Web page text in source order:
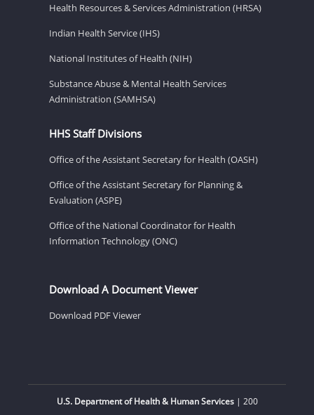
Health Resources & Services Administration (HRSA)
Indian Health Service (IHS)
National Institutes of Health (NIH)
Substance Abuse & Mental Health Services
Administration (SAMHSA)
HHS Staff Divisions
Office of the Assistant Secretary for Health (OASH)
Office of the Assistant Secretary for Planning &
Evaluation (ASPE)
Office of the National Coordinator for Health
Information Technology (ONC)
Download A Document Viewer
Download PDF Viewer
U.S. Department of Health & Human Services| 200